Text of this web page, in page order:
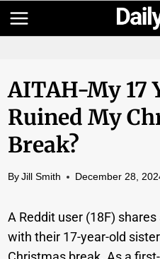
Skip
to
AITAH-My 17
Ruined My
Break?
By Jill Smith December 28,
A Reddit user (18F)
with their 17-year-old